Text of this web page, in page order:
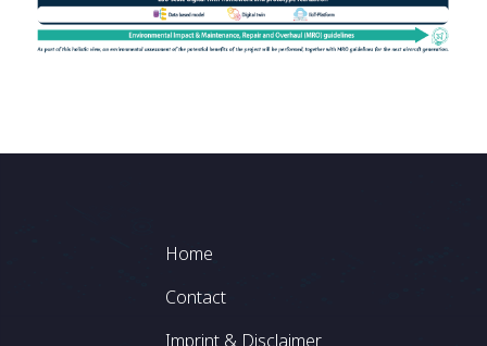
Footer
Home
Contact
Imprint & Disclaimer